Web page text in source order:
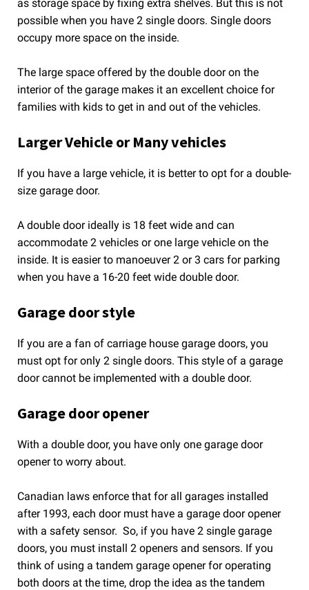
as storage space by fixing extra shelves. But this is not
possible when you have 2 single doors. Single doors
occupy more space on the inside.
The large space offered by the double door on the
interior of the garage makes it an excellent choice for
families with kids to get in and out of the vehicles.
Larger Vehicle or Many vehicles
If you have a large vehicle, it is better to opt for a double-
size garage door.
A double door ideally is 18 feet wide and can
accommodate 2 vehicles or one large vehicle on the
inside. It is easier to manoeuver 2 or 3 cars for parking
when you have a 16-20 feet wide double door.
Garage door style
If you are a fan of carriage house garage doors, you
must opt for only 2 single doors. This style of a garage
door cannot be implemented with a double door.
Garage door opener
With a double door, you have only one garage door
opener to worry about.
Canadian laws enforce that for all garages installed
after 1993, each door must have a garage door opener
with a safety sensor. So, if you have 2 single garage
doors, you must install 2 openers and sensors. If you
think of using a tandem garage opener for operating
both doors at the time, drop the idea as the tandem